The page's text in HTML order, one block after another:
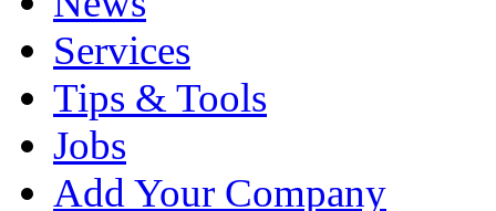
Services
Tips & Tools
Jobs
Add Your Company